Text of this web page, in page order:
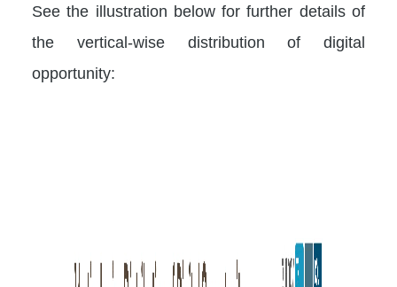
See the illustration below for further details of
the vertical-wise distribution of digital
opportunity: